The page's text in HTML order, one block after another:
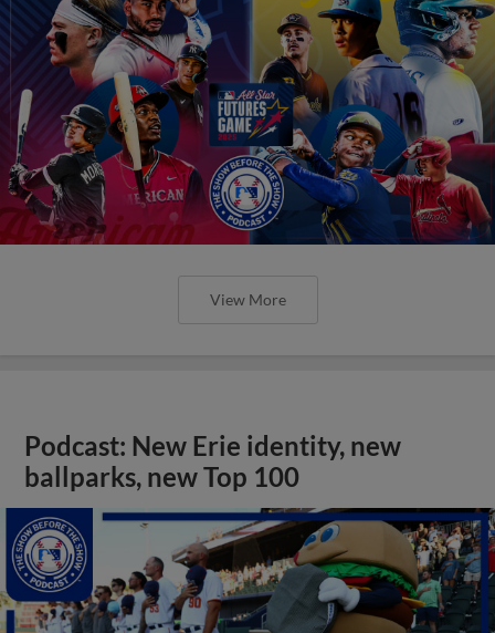
View More
Podcast: New Erie identity, new
ballparks, new Top 100